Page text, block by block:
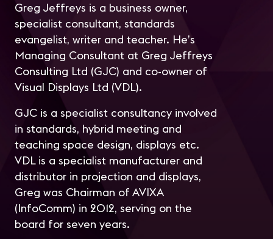
Greg Jeffreys is a business owner,
specialist consultant, standards
evangelist, writer and teacher. He’s
Managing Consultant at Greg Jeffreys
Consulting Ltd (GJC) and co-owner of
Visual Displays Ltd (VDL).
GJC is a specialist consultancy involved
in standards, hybrid meeting and
teaching space design, displays etc.
VDL is a specialist manufacturer and
distributor in projection and displays,
Greg was Chairman of AVIXA
(InfoComm) in 2012, serving on the
board for seven years.